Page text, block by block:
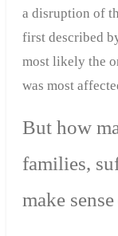
a disruption of
first described
most likely the
was most
But how
families,
make